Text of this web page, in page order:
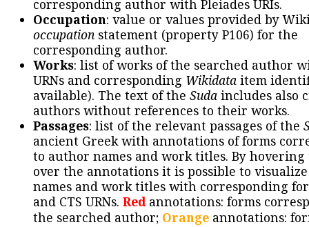
corresponding author with Pleiades URIs.
Occupation: value or values provided by
occupation statement (property P106) for the
corresponding author.
Works: list of works of the searched author
URNs and corresponding Wikidata item
available). The text of the Suda includes also
authors without references to their works.
Passages: list of the relevant passages of the
ancient Greek with annotations of forms
to author names and work titles. By hovering
over the annotations it is possible to
names and work titles with corresponding
and CTS URNs. Redannotations: forms
the searched author; Orange annotations: